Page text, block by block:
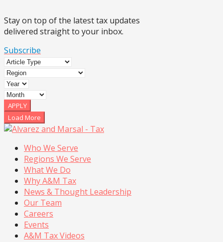
Stay on top of the latest tax updates
delivered straight to your inbox.
Subscribe
APPLY
Load More
Who We Serve
Regions We Serve
What We Do
Why A&M Tax
News & Thought Leadership
Our Team
Careers
Events
A&M Tax Videos